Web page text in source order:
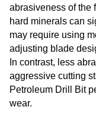
abrasiveness of the
hard minerals can
may require using
adjusting blade
In contrast, less
aggressive cutting
Petroleum Drill Bit
wear.